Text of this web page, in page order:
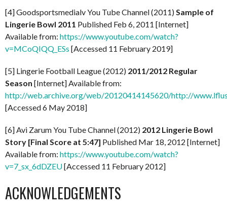
[4] Goodsportsmedialv You Tube Channel (2011) Sample of
Lingerie Bowl 2011 Published Feb 6, 2011 [Internet]
Available from: https://www.youtube.com/watch?
v=MCoQIQQ_ESs [Accessed 11 February 2019]
[5] Lingerie Football League (2012) 2011/2012 Regular
Season [Internet] Available from:
http://web.archive.org/web/20120414145620/http://
[Accessed 6 May 2018]
[6] Avi Zarum You Tube Channel (2012) 2012 Lingerie Bowl
Story [Final Score at 5:47] Published Mar 18, 2012 [Internet]
Available from: https://www.youtube.com/watch?
v=7_sx_6dDZEU[Accessed 11 February 2012]
ACKNOWLEDGEMENTS